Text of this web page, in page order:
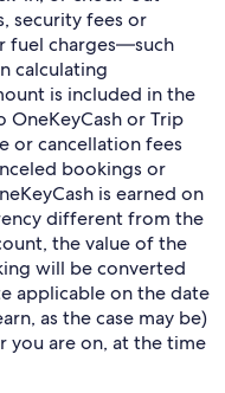
security fees or
fuel charges—such
calculating
is included in the
or Trip
or cancellation fees
bookings or
is earned on
different from the
the value of the
will be converted
applicable on the date
as the case may be)
you are on, at the time